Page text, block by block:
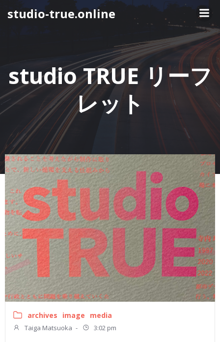
ン
ツ
へ
ス
ッ
プ
studio-true.online
studio TRUE リーフ
レット
archives image media
Taiga Matsuoka - 3:02 pm